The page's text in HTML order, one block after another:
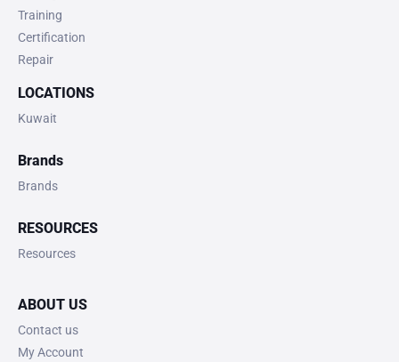
Training
Certification
Repair
LOCATIONS
Kuwait
Brands
Brands
RESOURCES
Resources
ABOUT US
Contact us
My Account